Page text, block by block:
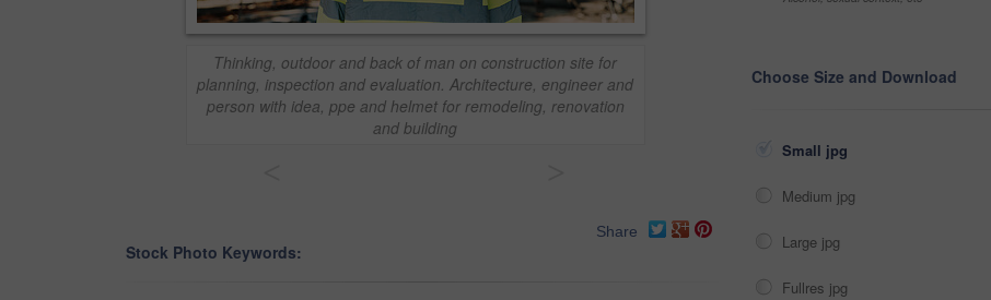
Thinking, outdoor and back of man on construction site for
planning, inspection and evaluation. Architecture, engineer and
person with idea, ppe and helmet for remodeling, renovation
and building
Share
Stock Photo Keywords:
Choose Size and Download
Small jpg
Medium jpg
Large jpg
Fullres jpg